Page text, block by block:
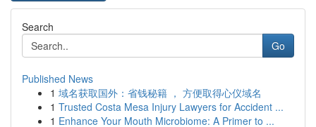
Search
Go
Published News
1 域名获取国外：省钱秘籍 ， 方便取得心仪域名
1 Trusted Costa Mesa Injury Lawyers for Accident ...
1 Enhance Your Mouth Microbiome: A Primer to ...